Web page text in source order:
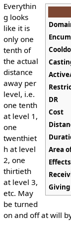
DR
Cost
Area
Effects
Giving
Everythin
g looks
like it is
only one
tenth of
the actual
distance
away per
level, i.e.
one tenth
at level 1,
one
twenthiet
h at level
2, one
thirtieth
at level 3,
etc. May
be turned
on and off at will